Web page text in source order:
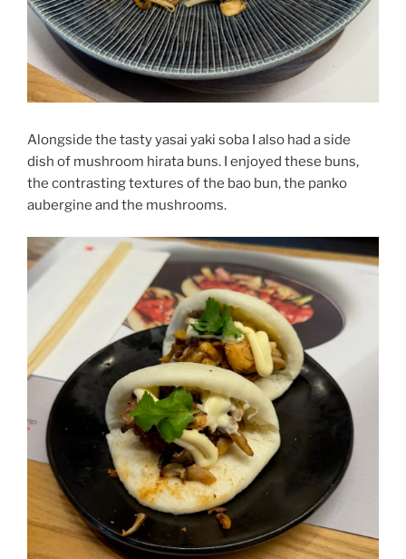
Alongside the tasty yasai yaki soba I also had a side
dish of mushroom hirata buns. I enjoyed these buns,
the contrasting textures of the bao bun, the panko
aubergine and the mushrooms.